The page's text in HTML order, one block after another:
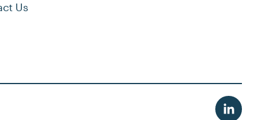
Us